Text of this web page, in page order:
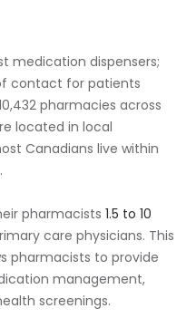
medication dispensers;
contact for patients
pharmacies across
located in local
Canadians live within
pharmacists 1.5 to 10
care physicians. This
pharmacists to provide
management,
screenings.